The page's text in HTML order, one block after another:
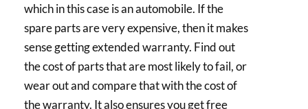
which in this case is an automobile. If the
spare parts are very expensive, then it makes
sense getting extended warranty. Find out
the cost of parts that are most likely to fail, or
wear out and compare that with the cost of
the warranty. It also ensures you get free